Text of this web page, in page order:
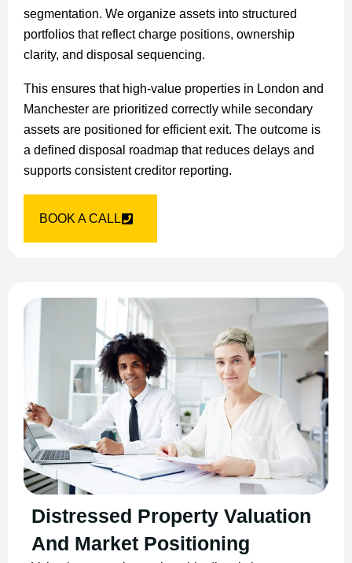
segmentation. We organize assets into structured
portfolios that reflect charge positions, ownership
clarity, and disposal sequencing.
This ensures that high-value properties in London and
Manchester are prioritized correctly while secondary
assets are positioned for efficient exit. The outcome is
a defined disposal roadmap that reduces delays and
supports consistent creditor reporting.
BOOK A CALL
Distressed Property Valuation
And Market Positioning